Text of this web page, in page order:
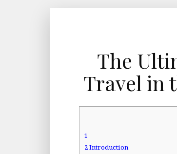
The
Travel in
1
2Introduction